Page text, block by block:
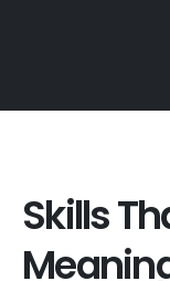
Skills